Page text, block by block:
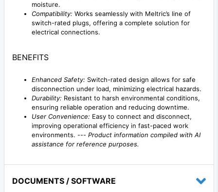
moisture.
Compatibility: Works seamlessly with Meltric’s line of
switch-rated plugs, offering a complete solution for
electrical connections.
BENEFITS
Enhanced Safety: Switch-rated design allows for safe
disconnection under load, minimizing electrical hazards.
Durability: Resistant to harsh environmental conditions,
ensuring reliable operation and reducing downtime.
User Convenience: Easy to connect and disconnect,
improving operational efficiency in fast-paced work
environments. --- Product information compiled with AI
assistance for reference purposes.
DOCUMENTS / SOFTWARE